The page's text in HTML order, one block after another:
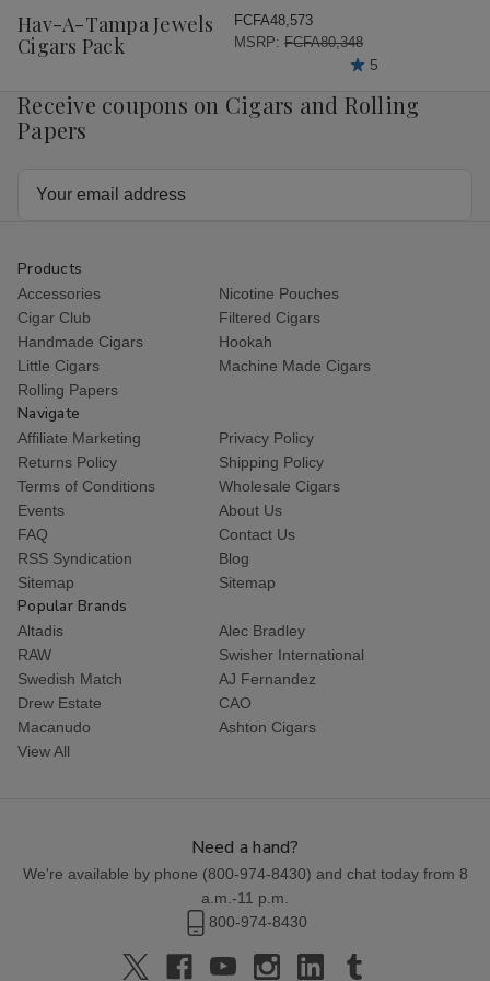
Wish
List
Hav-A-Tampa Jewels
Cigars Pack
FCFA48,573
MSRP: FCFA80,348
5
Receive coupons on Cigars and Rolling
Papers
Products
Accessories
Nicotine Pouches
Cigar Club
Filtered Cigars
Handmade Cigars
Hookah
Little Cigars
Machine Made Cigars
Rolling Papers
Navigate
Affiliate Marketing
Privacy Policy
Returns Policy
Shipping Policy
Terms of Conditions
Wholesale Cigars
Events
About Us
FAQ
Contact Us
RSS Syndication
Blog
Sitemap
Sitemap
Popular Brands
Altadis
Alec Bradley
RAW
Swisher International
Swedish Match
AJ Fernandez
Drew Estate
CAO
Macanudo
Ashton Cigars
View All
Need a hand?
We're available by phone (800-974-8430) and chat today from 8
a.m.-11 p.m.
800-974-8430